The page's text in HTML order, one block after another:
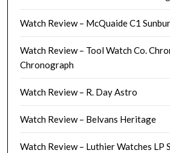
Watch Review – McQuaide C1
Watch Review – Tool Watch Co.
Chronograph
Watch Review – R. Day Astro
Watch Review – Belvans Heritage
Watch Review – Luthier Watches LP